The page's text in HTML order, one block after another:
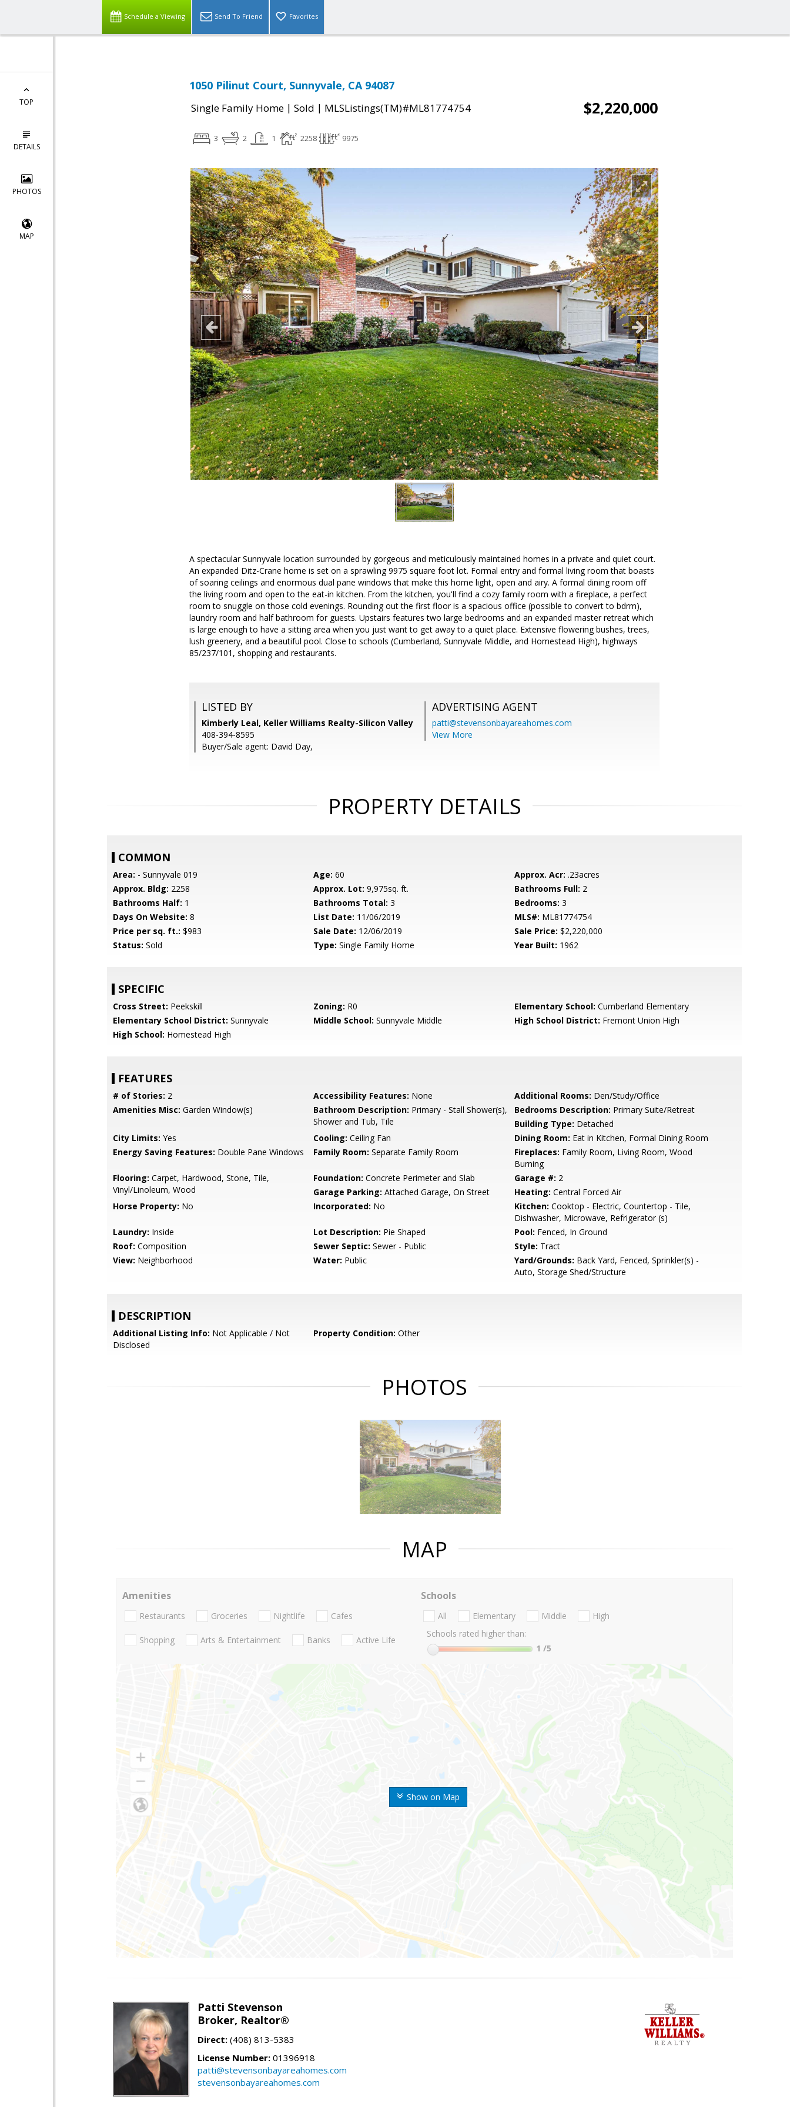
Schedule a Viewing Send To Friend Favorites
TOP
DETAILS
PHOTOS
MAP
1050 Pilinut Court, Sunnyvale, CA 94087
Single Family Home | Sold | MLSListings(TM)#ML81774754 $2,220,000
3 2 1 2258 9975
A spectacular Sunnyvale location surrounded by gorgeous and meticulously maintained homes in a private and quiet court.
An expanded Ditz-Crane home is set on a sprawling 9975 square foot lot. Formal entry and formal living room that boasts
of soaring ceilings and enormous dual pane windows that make this home light, open and airy. A formal dining room off
the living room and open to the eat-in kitchen. From the kitchen, you'll find a cozy family room with a fireplace, a perfect
room to snuggle on those cold evenings. Rounding out the first floor is a spacious office (possible to convert to bdrm),
laundry room and half bathroom for guests. Upstairs features two large bedrooms and an expanded master retreat which
is large enough to have a sitting area when you just want to get away to a quiet place. Extensive flowering bushes, trees,
lush greenery, and a beautiful pool. Close to schools (Cumberland, Sunnyvale Middle, and Homestead High), highways
85/237/101, shopping and restaurants.
LISTED BY
Kimberly Leal, Keller Williams Realty-Silicon Valley
408-394-8595
Buyer/Sale agent: David Day,
ADVERTISING AGENT
patti@stevensonbayareahomes.com
View More
PROPERTY DETAILS
COMMON
Area: - Sunnyvale 019 Age: 60 Approx. Acr: .23acres
Approx. Bldg: 2258 Approx. Lot: 9,975sq. ft. Bathrooms Full: 2
Bathrooms Half: 1 Bathrooms Total: 3 Bedrooms: 3
Days On Website: 8 List Date: 11/06/2019 MLS#: ML81774754
Price per sq. ft.: $983 Sale Date: 12/06/2019 Sale Price: $2,220,000
Status: Sold Type: Single Family Home Year Built: 1962
SPECIFIC
Cross Street: Peekskill Zoning: R0 Elementary School: Cumberland Elementary
Elementary School District: Sunnyvale Middle School: Sunnyvale Middle High School District: Fremont Union High
High School: Homestead High
FEATURES
# of Stories: 2 Accessibility Features: None Additional Rooms: Den/Study/Office
Amenities Misc: Garden Window(s) Bathroom Description: Primary - Stall Shower(s),
Shower and Tub, Tile
Bedrooms Description: Primary Suite/Retreat
Building Type: Detached
City Limits: Yes Cooling: Ceiling Fan Dining Room: Eat in Kitchen, Formal Dining Room
Energy Saving Features: Double Pane Windows Family Room: Separate Family Room Fireplaces: Family Room, Living Room, Wood
Burning
Flooring: Carpet, Hardwood, Stone, Tile,
Vinyl/Linoleum, Wood
Foundation: Concrete Perimeter and Slab Garage #: 2
Garage Parking: Attached Garage, On Street Heating: Central Forced Air
Horse Property: No Incorporated: No Kitchen: Cooktop - Electric, Countertop - Tile,
Dishwasher, Microwave, Refrigerator (s)
Laundry: Inside Lot Description: Pie Shaped Pool: Fenced, In Ground
Roof: Composition Sewer Septic: Sewer - Public Style: Tract
View: Neighborhood Water: Public Yard/Grounds: Back Yard, Fenced, Sprinkler(s) -
Auto, Storage Shed/Structure
DESCRIPTION
Additional Listing Info: Not Applicable / Not
Disclosed
Property Condition: Other
PHOTOS
MAP
Show on Map
Amenities
Restaurants Groceries Nightlife Cafes
Shopping Arts & Entertainment Banks Active Life
Schools
All Elementary Middle
High
Schools rated higher than:
1 /5
Patti Stevenson
Broker, Realtor®
Direct: (408) 813-5383
License Number: 01396918
patti@stevensonbayareahomes.com
stevensonbayareahomes.com